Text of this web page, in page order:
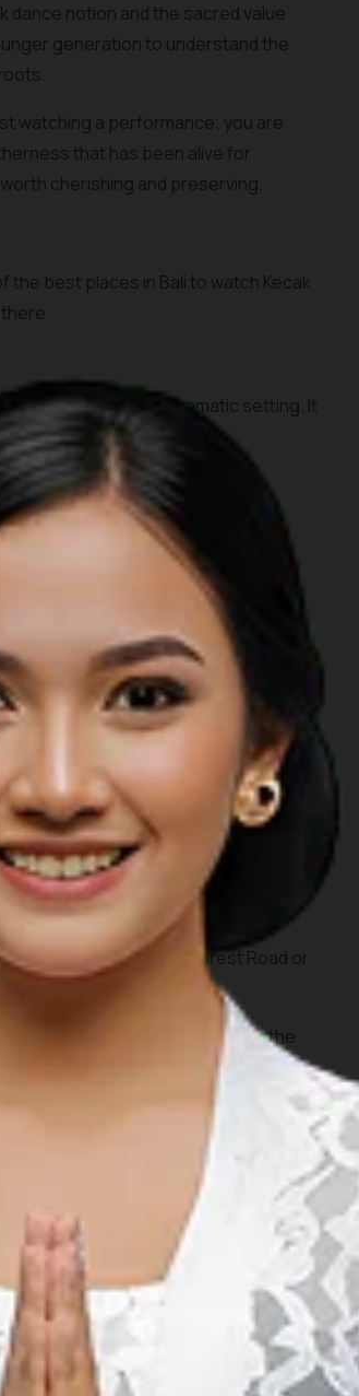
dance notion and the sacred value
generation to understand the
watching a performance; you are
that has been alive for
cherishing and preserving.
best places in Bali to watch Kecak
primarily due to its dramatic setting. It
on the horizon.
45 minutes to reach Uluwatu by
way, you can also enjoy the
at Pura Dalem Taman Kaja. Locals
on foot from Monkey Forest Road or
with dinner around Ubud after the
Park
art and modern stage. It is
Kencana statue.
Jalan Raya Uluwatu.
cultural park before watching the